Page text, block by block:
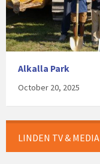
Alkalla Park
October 20, 2025
LINDEN TV & MEDIA